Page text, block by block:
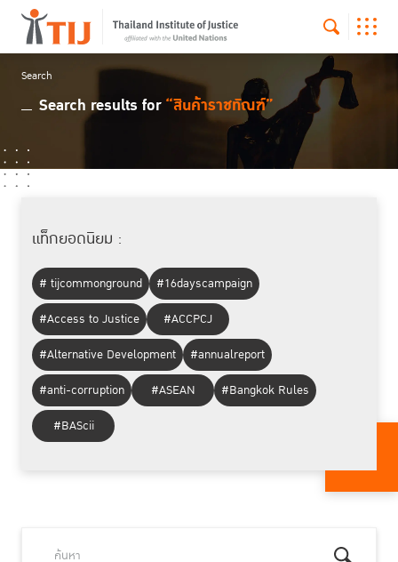
Search
Search results for“สินค้าราชทัณฑ์”
แท็กยอดนิยม :
# tijcommonground
#16dayscampaign
#Access to Justice
#ACCPCJ
#Alternative Development
#annualreport
#anti-corruption
#ASEAN
#Bangkok Rules
#BAScii